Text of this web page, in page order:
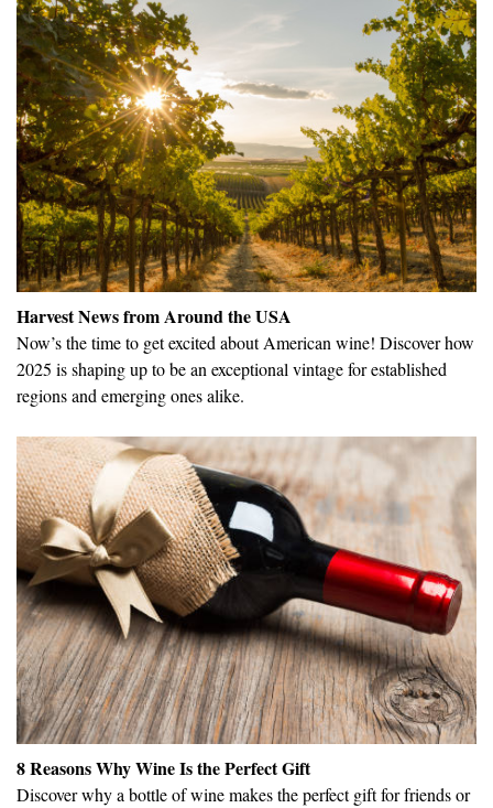
Harvest News from Around the USA
Now’s the time to get excited about American wine! Discover how
2025 is shaping up to be an exceptional vintage for established
regions and emerging ones alike.
8 Reasons Why Wine Is the Perfect Gift
Discover why a bottle of wine makes the perfect gift for friends or